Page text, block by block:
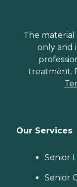
The material
only and
treatment.
Our Services
Senior
Senior